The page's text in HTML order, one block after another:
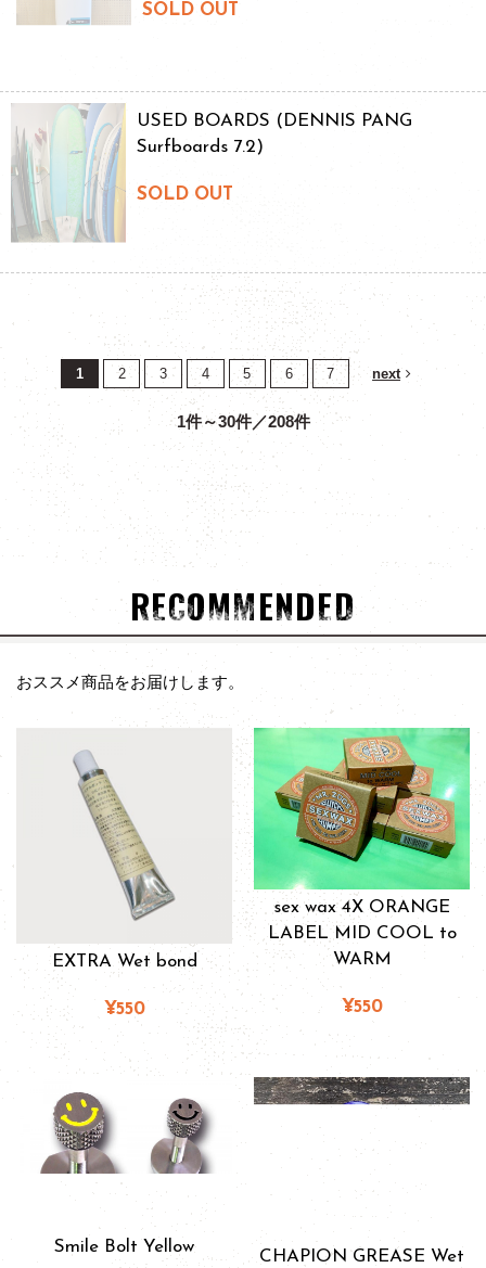
SOLD OUT
USED BOARDS (DENNIS PANG
Surfboards 7.2)
SOLD OUT
1 2 3 4 5 6 7 next
1件～30件／208件
RECOMMENDED
おススメ商品をお届けします。
EXTRA Wet bond
¥550
sex wax 4X ORANGE
LABEL MID COOL to
WARM
¥550
Smile Bolt Yellow
CHAPION GREASE Wet